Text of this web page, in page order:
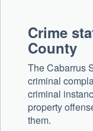
Crime
County
The Cabarrus
criminal
criminal
property
them.